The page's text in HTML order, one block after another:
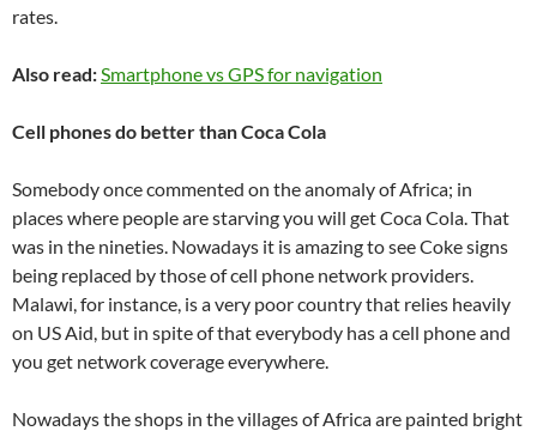
rates.
Also read:Smartphone vs GPS for navigation
Cell phones do better than Coca Cola
Somebody once commented on the anomaly of Africa; in
places where people are starving you will get Coca Cola. That
was in the nineties. Nowadays it is amazing to see Coke signs
being replaced by those of cell phone network providers.
Malawi, for instance, is a very poor country that relies heavily
on US Aid, but in spite of that everybody has a cell phone and
you get network coverage everywhere.
Nowadays the shops in the villages of Africa are painted bright